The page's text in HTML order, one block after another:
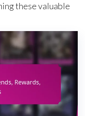
these valuable